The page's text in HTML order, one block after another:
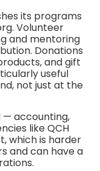
its programs
Volunteer
and mentoring
Donations
and gift
useful
not just at the
— accounting,
like QCH
which is harder
and can have a